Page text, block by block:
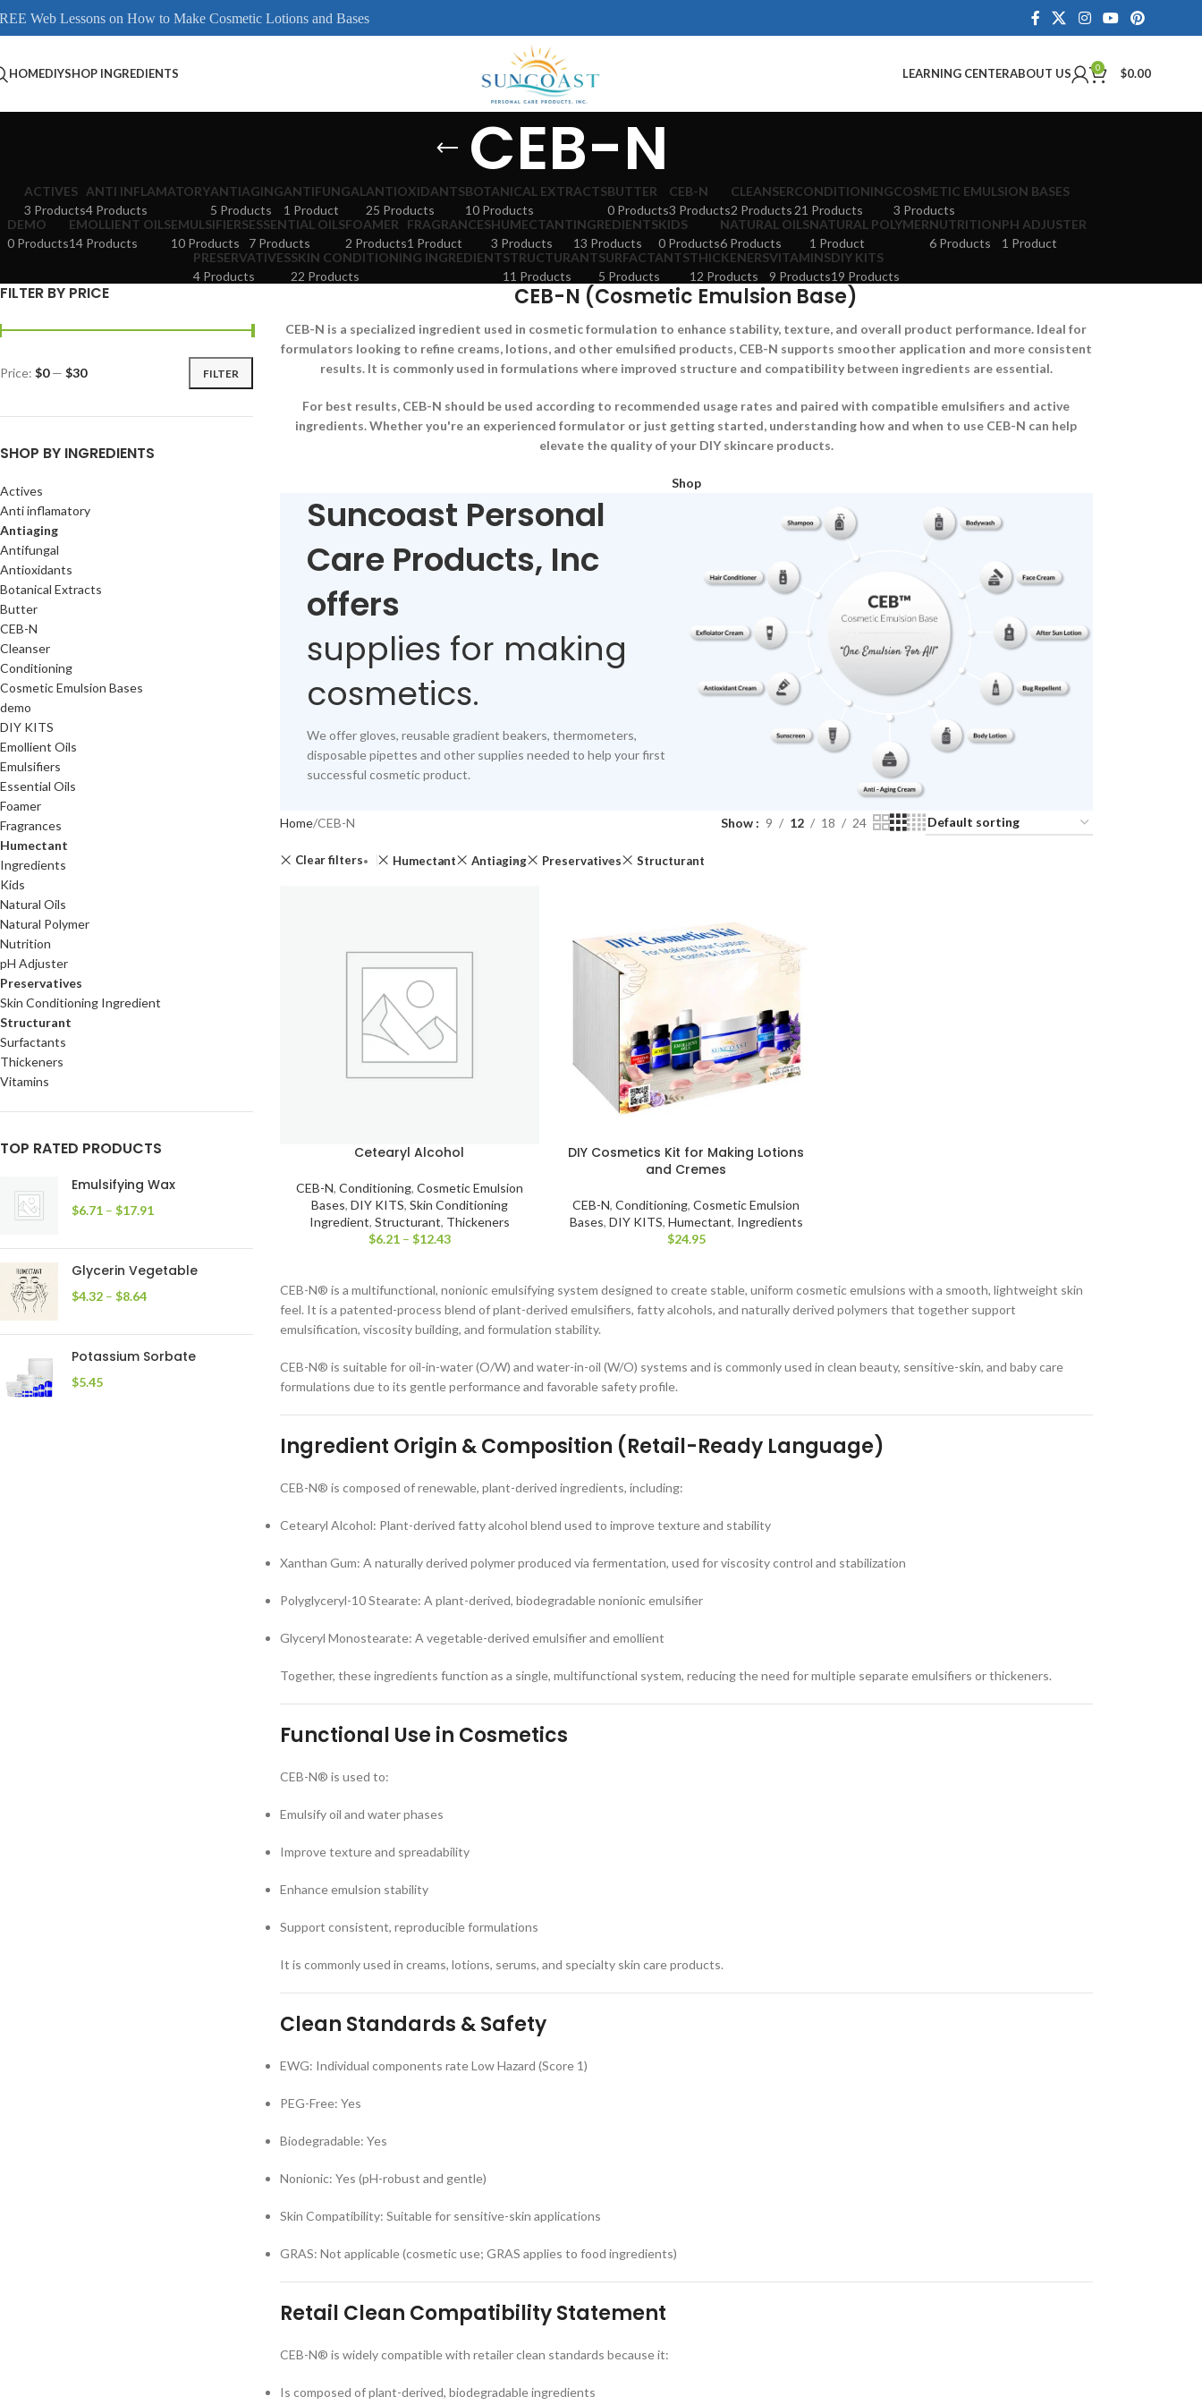
Web Lessons on How to Make Cosmetic Lotions and Bases
HOMEDIYSHOP INGREDIENTS LEARNING CENTERABOUT US 0 $0.00
CEB-N
ACTIVES
3 Products
ANTI INFLAMATORY
4 Products
ANTIAGING
5 Products
ANTIFUNGAL
1 Product
ANTIOXIDANTS
25 Products
BOTANICAL EXTRACTS
10 Products
BUTTER
0 Products
CEB-N
3 Products
CLEANSER
2 Products
CONDITIONING
21 Products
COSMETIC EMULSION BASES
3 Products
DEMO
0 Products
EMOLLIENT OILS
14 Products
EMULSIFIERS
10 Products
ESSENTIAL OILS
7 Products
FOAMER
2 Products
FRAGRANCES
1 Product
HUMECTANT
3 Products
INGREDIENTS
13 Products
KIDS
0 Products
NATURAL OILS
6 Products
NATURAL POLYMER
1 Product
NUTRITION
6 Products
PH ADJUSTER
1 Product
PRESERVATIVES
4 Products
SKIN CONDITIONING INGREDIENT
22 Products
STRUCTURANT
11 Products
SURFACTANTS
5 Products
THICKENERS
12 Products
VITAMINS
9 Products
DIY KITS
19 Products
FILTER BY PRICE
FILTER
Price: $0— $30
SHOP BY INGREDIENTS
Actives
Anti inflamatory
Antiaging
Antifungal
Antioxidants
Botanical Extracts
Butter
CEB-N
Cleanser
Conditioning
Cosmetic Emulsion Bases
demo
DIY KITS
Emollient Oils
Emulsifiers
Essential Oils
Foamer
Fragrances
Humectant
Ingredients
Kids
Natural Oils
Natural Polymer
Nutrition
pH Adjuster
Preservatives
Skin Conditioning Ingredient
Structurant
Surfactants
Thickeners
Vitamins
TOP RATED PRODUCTS
Emulsifying Wax
$6.71 – $17.91
Glycerin Vegetable
$4.32 – $8.64
Potassium Sorbate
$5.45
CEB-N (Cosmetic Emulsion Base)
CEB-N is a specialized ingredient used in cosmetic formulation to enhance stability, texture, and overall product performance. Ideal for
formulators looking to refine creams, lotions, and other emulsified products, CEB-N supports smoother application and more consistent
results. It is commonly used in formulations where improved structure and compatibility between ingredients are essential.
For best results, CEB-N should be used according to recommended usage rates and paired with compatible emulsifiers and active
ingredients. Whether you're an experienced formulator or just getting started, understanding how and when to use CEB-N can help
elevate the quality of your DIY skincare products.
Shop
Suncoast Personal
Care Products, Inc
offers
supplies for making
cosmetics.
We offer gloves, reusable gradient beakers, thermometers,
disposable pipettes and other supplies needed to help your first
successful cosmetic product.
Home CEB-N Show 9 12 18 24
Clear filters Humectant Antiaging Preservatives Structurant
Cetearyl Alcohol
CEB-N, Conditioning, Cosmetic Emulsion
Bases, DIY KITS, Skin Conditioning
Ingredient, Structurant, Thickeners
$6.21 – $12.43
DIY Cosmetics Kit for Making Lotions
and Cremes
CEB-N,Conditioning,Cosmetic Emulsion
Bases, DIY KITS, Humectant, Ingredients
$24.95
CEB-N® is a multifunctional, nonionic emulsifying system designed to create stable, uniform cosmetic emulsions with a smooth, lightweight skin
feel. It is a patented-process blend of plant-derived emulsifiers, fatty alcohols, and naturally derived polymers that together support
emulsification, viscosity building, and formulation stability.
CEB-N® is suitable for oil-in-water (O/W) and water-in-oil (W/O) systems and is commonly used in clean beauty, sensitive-skin, and baby care
formulations due to its gentle performance and favorable safety profile.
Ingredient Origin & Composition (Retail-Ready Language)
CEB-N® is composed of renewable, plant-derived ingredients, including:
Cetearyl Alcohol: Plant-derived fatty alcohol blend used to improve texture and stability
Xanthan Gum: A naturally derived polymer produced via fermentation, used for viscosity control and stabilization
Polyglyceryl-10 Stearate: A plant-derived, biodegradable nonionic emulsifier
Glyceryl Monostearate: A vegetable-derived emulsifier and emollient
Together, these ingredients function as a single, multifunctional system, reducing the need for multiple separate emulsifiers or thickeners.
Functional Use in Cosmetics
CEB-N® is used to:
Emulsify oil and water phases
Improve texture and spreadability
Enhance emulsion stability
Support consistent, reproducible formulations
It is commonly used in creams, lotions, serums, and specialty skin care products.
Clean Standards & Safety
EWG: Individual components rate Low Hazard (Score 1)
PEG-Free: Yes
Biodegradable: Yes
Nonionic: Yes (pH-robust and gentle)
Skin Compatibility: Suitable for sensitive-skin applications
GRAS: Not applicable (cosmetic use; GRAS applies to food ingredients)
Retail Clean Compatibility Statement
CEB-N® is widely compatible with retailer clean standards because it:
Is composed of plant-derived, biodegradable ingredients